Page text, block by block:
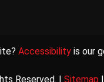
Accessibility is our
Reserved. | Sitemap |